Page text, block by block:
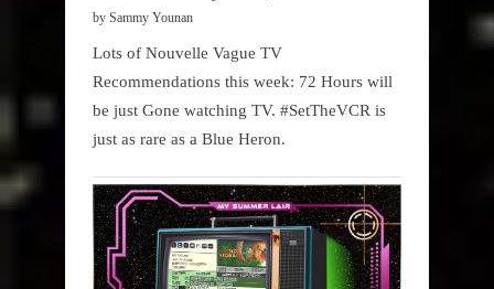
by Sammy Younan
Lots of Nouvelle Vague TV
Recommendations this week: 72 Hours will
be just Gone watching TV. #SetTheVCR is
just as rare as a Blue Heron.